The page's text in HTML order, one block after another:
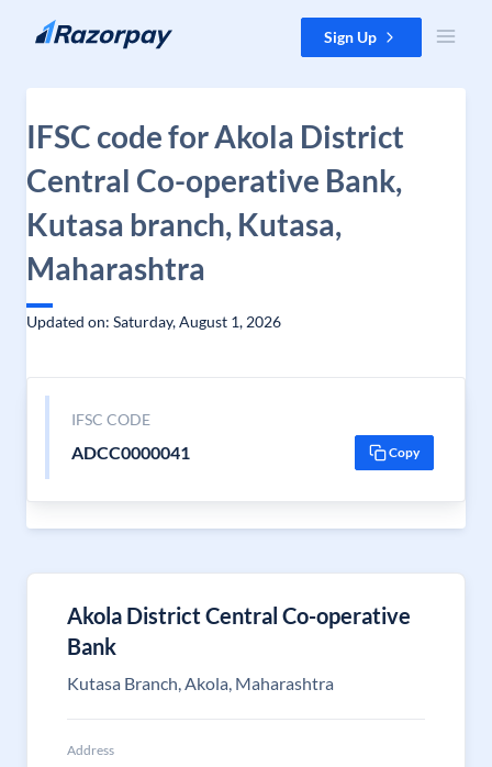
Skip to content Sign Up
IFSC code for Akola District
Central Co-operative Bank,
Kutasa branch, Kutasa,
Maharashtra
Updated on: Saturday, August 1, 2026
IFSC CODE
ADCC0000041 Copy
Akola District Central Co-operative
Bank
Kutasa Branch, Akola, Maharashtra
Address